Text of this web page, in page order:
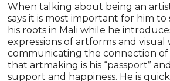
When talking about being an
says it is most important for him
his roots in Mali while he
expressions of artforms and visual
communicating the connection of
that artmaking is his “passport”
support and happiness. He is